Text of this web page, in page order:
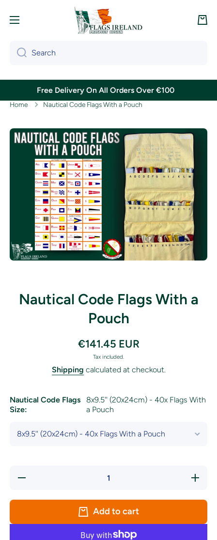
Cart
Search
Free Delivery On All Orders Over €100
Home Nautical Code Flags With a Pouch
Skip to product information
Nautical Code Flags With a
Pouch
€141.45 EUR
Tax included.
Shipping calculated at checkout.
Nautical Code Flags
Size:
8x9.5'' (20x24cm) - 40x Flags With
a Pouch
Decrease
Increase
quantity
Code
With a
Add to cart